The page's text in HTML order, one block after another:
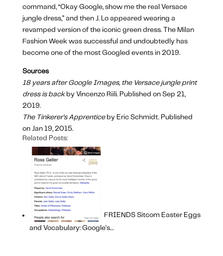
command, “Okay Google, show me the real Versace
jungle dress,” and then J. Lo appeared wearing a
revamped version of the iconic green dress.
The Milan
Fashion Week was successful and undoubtedly has
become one of the most Googled events in 2019.
Sources
18 years after Google Images, the Versace jungle print
dress is backby Vincenzo Riili. Published on Sep 21,
2019.
The Tinkerer’s Apprenticeby Eric Schmidt. Published
on Jan 19, 2015.
Related Posts:
FRIENDS Sitcom Easter Eggs
and Vocabulary: Google's…